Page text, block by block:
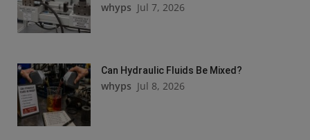
whyps Jul 7, 2026
Can Hydraulic Fluids Be Mixed?
whyps Jul 8, 2026